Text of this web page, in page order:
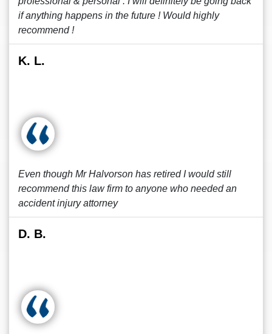
if anything happens in the future ! Would highly
recommend !
K. L.
Even though Mr Halvorson has retired I would still
recommend this law firm to anyone who needed an
accident injury attorney
D. B.